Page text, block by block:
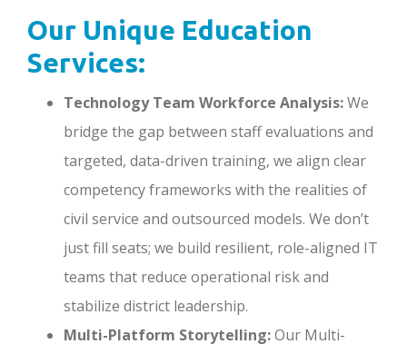
Our Unique Education
Services:
Technology Team Workforce Analysis:We
bridge the gap between staff evaluations and
targeted, data-driven training, we align clear
competency frameworks with the realities of
civil service and outsourced models. We don’t
just fill seats; we build resilient, role-aligned IT
teams that reduce operational risk and
stabilize district leadership.
Multi-Platform Storytelling:Our Multi-